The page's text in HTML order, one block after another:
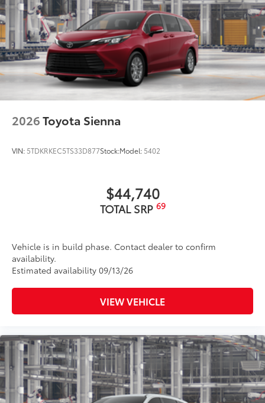
2026Toyota Sienna
VIN: 5TDKRKEC5TS33D877Stock:Model: 5402
$44,740
TOTAL SRP 69
Vehicle is in build phase. Contact dealer to confirm
availability.
Estimated availability 09/13/26
VIEW VEHICLE